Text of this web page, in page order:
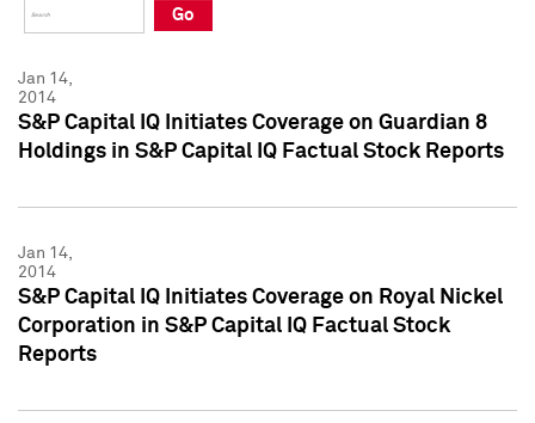
Press Kit
Press Kit
Go
Jan 14,
2014
S&P Capital IQ Initiates Coverage on Guardian 8
Holdings in S&P Capital IQ Factual Stock Reports
Jan 14,
2014
S&P Capital IQ Initiates Coverage on Royal Nickel
Corporation in S&P Capital IQ Factual Stock
Reports